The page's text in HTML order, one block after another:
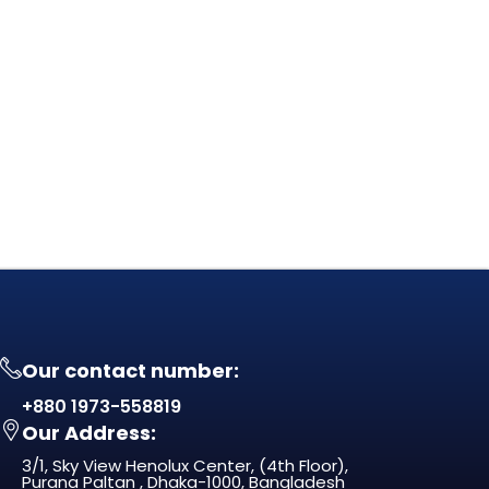
Our contact number:
+880 1973-558819
Our Address:
3/1, Sky View Henolux Center, (4th Floor),
Purana Paltan , Dhaka-1000, Bangladesh